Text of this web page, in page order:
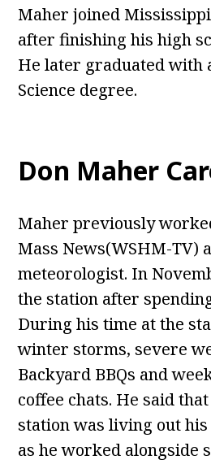
Maher joined
after finishing his high
He later graduated with
Science degree.
Don Maher
Maher previously
Mass News(WSHM-TV)
meteorologist. In
the station after
During his time at the
winter storms, severe
Backyard BBQs and
coffee chats. He said
station was living out
as he worked alongside